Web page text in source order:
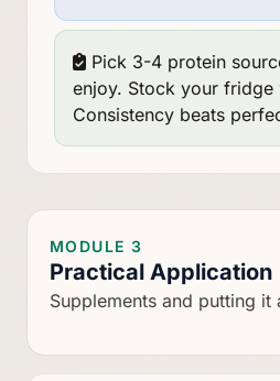
Pick 3-4 protein
enjoy. Stock your fridge
Consistency beats
MODULE 3
Practical Application
Supplements and putting it